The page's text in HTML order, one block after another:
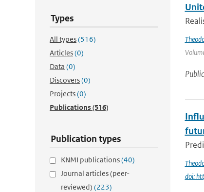
Types
All types(516)
Articles(0)
Data (0)
Discovers(0)
Projects(0)
Publications(516)
Publication types
KNMI publications(40)
Journal articles (peer-
reviewed) (223)
doi: